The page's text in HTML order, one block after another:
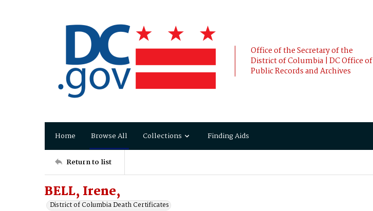
Office of the Secretary of the
District of Columbia | DC Office of
Public Records and Archives
Home Browse All Collections Finding Aids
Return to list
BELL, Irene,
District of Columbia Death Certificates